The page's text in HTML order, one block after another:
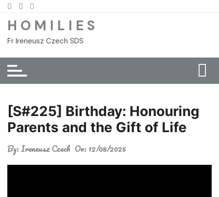
Skip
content
H O M I L I E S
Fr Ireneusz Czech SDS
[S#225] Birthday: Honouring
Parents and the Gift of Life
By:Ireneusz Czech On: 12/08/2025